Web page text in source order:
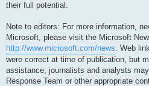
their full potential.
Note to editors: For more information,
Microsoft, please visit the Microsoft
http://www.microsoft.com/news. Web
were correct at time of publication, but
assistance, journalists and analysts
Response Team or other appropriate